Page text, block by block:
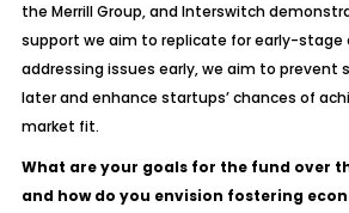
the Merrill Group, and Interswitch
support we aim to replicate for early-stage
addressing issues early, we aim to prevent
later and enhance startups’ chances of
market fit.
What are your goals for the fund over
and how do you envision fostering